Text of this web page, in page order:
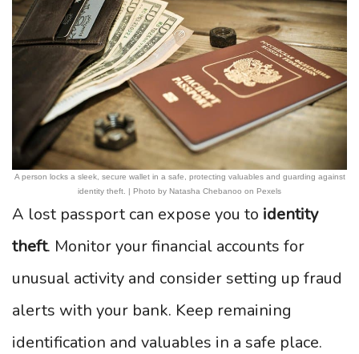
A person locks a sleek, secure wallet in a safe, protecting valuables and guarding against
identity theft. | Photo by Natasha Chebanoo on Pexels
A lost passport can expose you to identity
theft. Monitor your financial accounts for
unusual activity and consider setting up fraud
alerts with your bank. Keep remaining
identification and valuables in a safe place.